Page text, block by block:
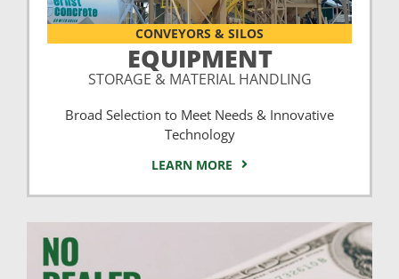
CONVEYORS & SILOS
EQUIPMENT
STORAGE & MATERIAL HANDLING
Broad Selection to Meet Needs & Innovative
Technology
LEARN MORE